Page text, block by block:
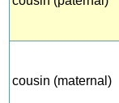
cousin (maternal)